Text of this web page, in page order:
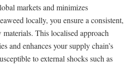
markets and minimizes
locally, you ensure a consistent,
This localised approach
and enhances your supply chain’s
to external shocks such as